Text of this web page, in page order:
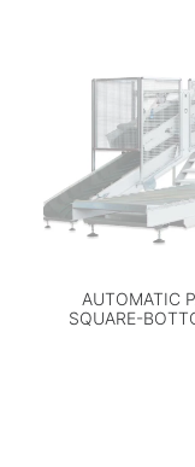
AUTOMATIC
SQUARE-